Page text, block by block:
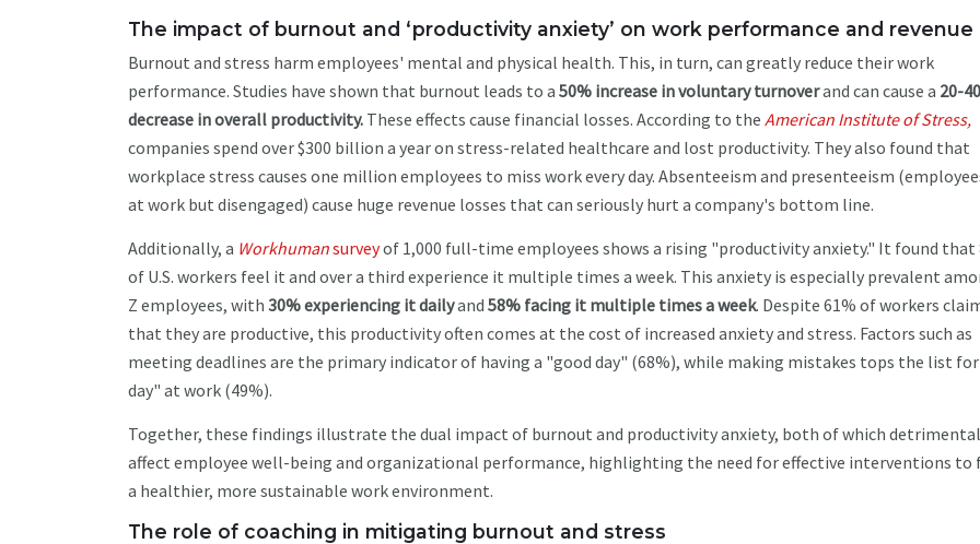
The impact of burnout and ‘productivity anxiety’ on work performance and revenue
Burnout and stress harm employees' mental and physical health. This, in turn, can greatly reduce their work
performance. Studies have shown that burnout leads to a 50% increase in voluntary turnoverand can cause a 20-
decrease in overall productivity. These effects cause financial losses. According to the American Institute of Stress,
companies spend over $300 billion a year on stress-related healthcare and lost productivity. They also found that
workplace stress causes one million employees to miss work every day. Absenteeism and presenteeism
at work but disengaged) cause huge revenue losses that can seriously hurt a company's bottom line.
Additionally, a Workhumansurveyof 1,000 full-time employees shows a rising "productivity anxiety." It found that
of U.S. workers feel it and over a third experience it multiple times a week. This anxiety is especially prevalent
Z employees, with 30% experiencing it dailyand 58% facing it multiple times a week. Despite 61% of workers
that they are productive, this productivity often comes at the cost of increased anxiety and stress. Factors such as
meeting deadlines are the primary indicator of having a "good day" (68%), while making mistakes tops the list
day" at work (49%).
Together, these findings illustrate the dual impact of burnout and productivity anxiety, both of which
affect employee well-being and organizational performance, highlighting the need for effective interventions to
a healthier, more sustainable work environment.
The role of coaching in mitigating burnout and stress